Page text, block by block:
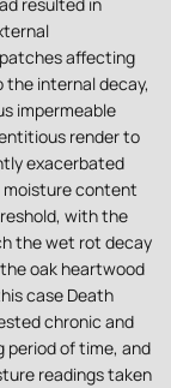
affecting
internal decay,
impermeable
render to
exacerbated
moisture content
with the
the wet rot decay
oak heartwood
case Death
chronic and
period of time, and
readings taken